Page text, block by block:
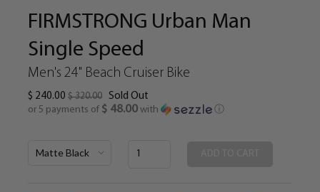
FIRMSTRONG Urban Man
Single Speed
Men's 24" Beach Cruiser Bike
$ 240.00 $ 320.00
Sold Out
or 5 payments of $ 48.00with ⓘ